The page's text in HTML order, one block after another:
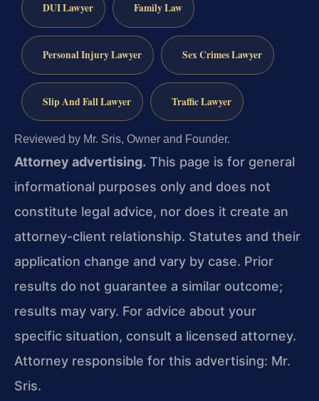
DUI Lawyer Family Law
Personal Injury Lawyer Sex Crimes Lawyer
Slip And Fall Lawyer Traffic Lawyer
Reviewed by Mr. Sris, Owner and Founder.
Attorney advertising. This page is for general
informational purposes only and does not
constitute legal advice, nor does it create an
attorney-client relationship. Statutes and their
application change and vary by case. Prior
results do not guarantee a similar outcome;
results may vary. For advice about your
specific situation, consult a licensed attorney.
Attorney responsible for this advertising: Mr.
Sris.